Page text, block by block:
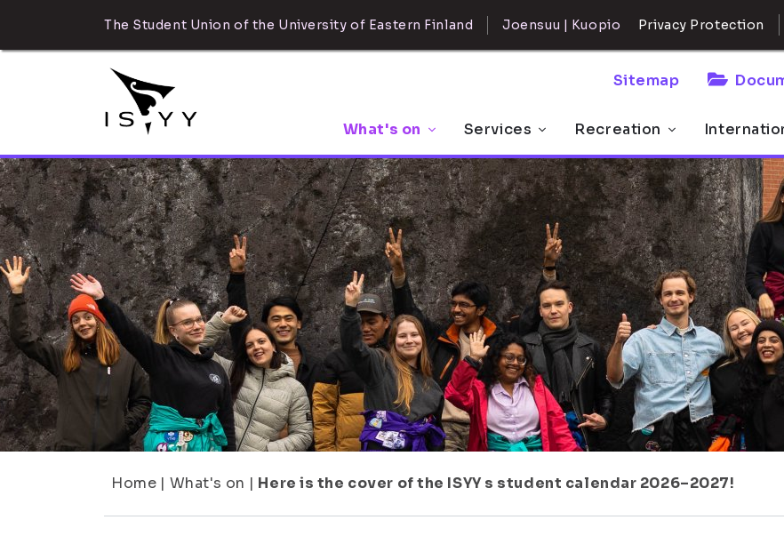
The Student Union of the University of Eastern Finland Joensuu | Kuopio Privacy Protection
Sitemap
What's on Services Recreation
Home | What's on | Here is the cover of the ISYY s student calendar 2026–2027!